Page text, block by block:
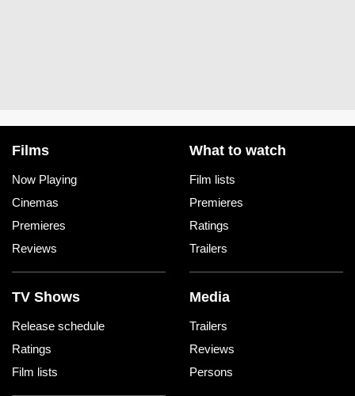
Films
Now Playing
Cinemas
Premieres
Reviews
What to watch
Film lists
Premieres
Ratings
Trailers
TV Shows
Release schedule
Ratings
Film lists
Media
Trailers
Reviews
Persons